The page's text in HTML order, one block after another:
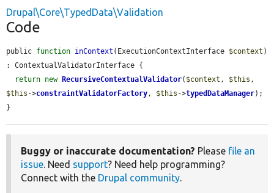
Drupal\Core\TypedData\Validation
Code
public function inContext (ExecutionContextInterface $context )
: ContextualValidatorInterface {
return new RecursiveContextualValidator( $context , $this
$this ->constraintValidatorFactory, $this ->typedDataManager);
}
Buggy or inaccurate documentation? Please file an
issue. Need support? Need help programming?
Connect with the Drupal community.